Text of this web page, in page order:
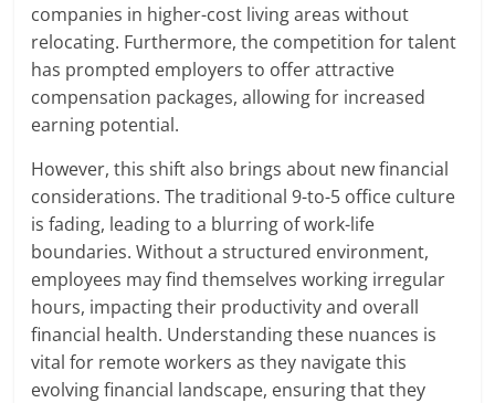
companies in higher-cost living areas without
relocating. Furthermore, the competition for talent
has prompted employers to offer attractive
compensation packages, allowing for increased
earning potential.
However, this shift also brings about new financial
considerations. The traditional 9-to-5 office culture
is fading, leading to a blurring of work-life
boundaries. Without a structured environment,
employees may find themselves working irregular
hours, impacting their productivity and overall
financial health. Understanding these nuances is
vital for remote workers as they navigate this
evolving financial landscape, ensuring that they